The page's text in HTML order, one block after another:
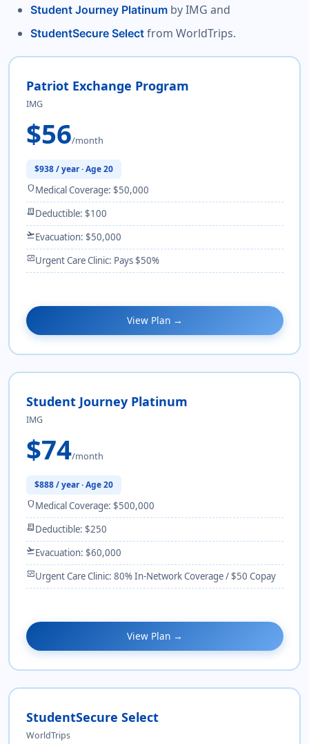
Student Journey Platinum by IMG and
StudentSecure Select from WorldTrips.
Patriot Exchange Program
IMG
$56/month
$938 / year · Age 20
shieldMedical Coverage: $50,000
receipt_longDeductible: $100
flight_takeoffEvacuation: $50,000
monitor_heartUrgent Care Clinic: Pays $50%
View Plan →
Student Journey Platinum
IMG
$74/month
$888 / year · Age 20
shieldMedical Coverage: $500,000
receipt_longDeductible: $250
flight_takeoffEvacuation: $60,000
monitor_heartUrgent Care Clinic: 80% In-Network Coverage / $50 Copay
View Plan →
StudentSecure Select
WorldTrips